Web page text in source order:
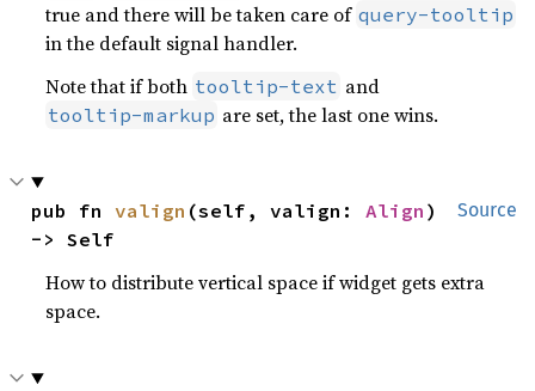
true and there will be taken care of query-tooltip
in the default signal handler.
Note that if both tooltip-text and
tooltip-markup are set, the last one wins.
Source
pub fn valign (self, valign: Align )
-> Self
How to distribute vertical space if widget gets extra
space.